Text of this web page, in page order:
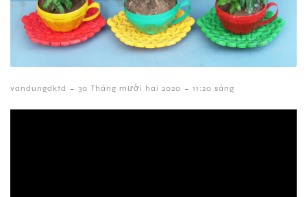
vandungdktd - 30 Tháng mười hai 2020 - 11:20 sáng